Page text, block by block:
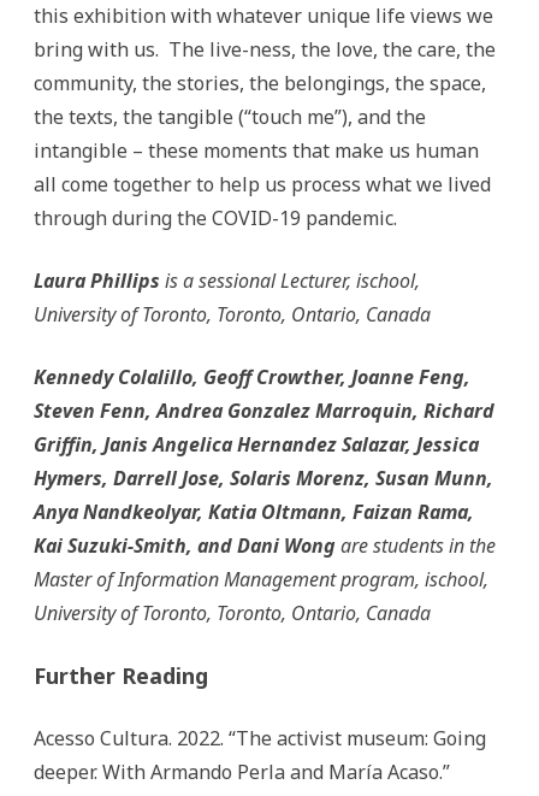
this exhibition with whatever unique life views we
bring with us. The live-ness, the love, the care, the
community, the stories, the belongings, the space,
the texts, the tangible (“touch me”), and the
intangible – these moments that make us human
all come together to help us process what we lived
through during the COVID-19 pandemic.
Laura Phillips is a sessional Lecturer, ischool,
University of Toronto, Toronto, Ontario, Canada
Kennedy Colalillo, Geoff Crowther, Joanne Feng,
Steven Fenn, Andrea Gonzalez Marroquin, Richard
Griffin, Janis Angelica Hernandez Salazar, Jessica
Hymers, Darrell Jose, Solaris Morenz, Susan Munn,
Anya Nandkeolyar, Katia Oltmann, Faizan Rama,
Kai Suzuki-Smith, and Dani Wongare students in the
Master of Information Management program, ischool,
University of Toronto, Toronto, Ontario, Canada
Further Reading
Acesso Cultura. 2022. “The activist museum: Going
deeper. With Armando Perla and María Acaso.”